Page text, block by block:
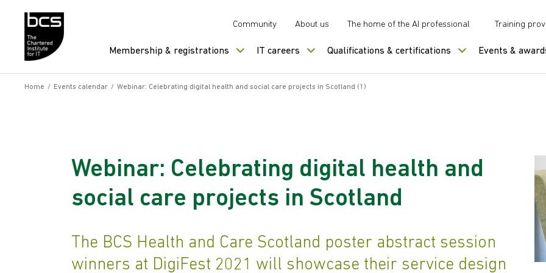
Community About us The home of the AI professional Training
Membership & registrations IT careers Qualifications & certifications Events &
Home / Events calendar / Webinar: Celebrating digital health and social care projects in Scotland (1)
Webinar: Celebrating digital health and
social care projects in Scotland
The BCS Health and Care Scotland poster abstract session
winners at DigiFest 2021 will showcase their service design